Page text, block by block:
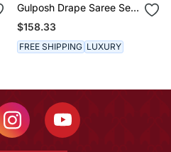
Gulposh Drape Saree Set
With Hand Embroidered
Blouse And Belt
$158.33
FREE SHIPPING LUXURY